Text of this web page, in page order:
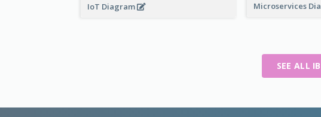
IoT Diagram Microservices
SEE ALL